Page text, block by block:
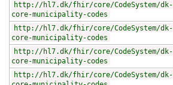
http://hl7.dk/fhir/core/CodeSystem/dk-
core-municipality-codes
http://hl7.dk/fhir/core/CodeSystem/dk-
core-municipality-codes
http://hl7.dk/fhir/core/CodeSystem/dk-
core-municipality-codes
http://hl7.dk/fhir/core/CodeSystem/dk-